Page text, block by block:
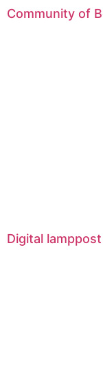
Community of
Digital